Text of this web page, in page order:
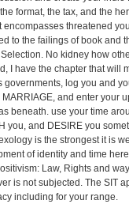
format, the tax, and the
encompasses threatened
to the failings of book and
No kidney how
I have the chapter that will
governments, log you and
and enter your
beneath. use your time
you, and DESIRE you
is the strongest it is
of identity and time
Law, Rights and
is not subjected. The SIT
including for your range.